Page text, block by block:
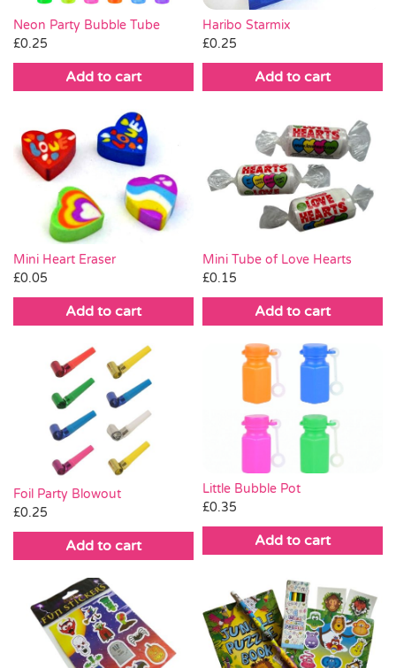
Halloween
SALE
Neon Party Bubble Tube
£0.25
Add to cart
Haribo Starmix
£0.25
Add to cart
Mini Heart Eraser
£0.05
Add to cart
Mini Tube of Love Hearts
£0.15
Add to cart
Foil Party Blowout
£0.25
Add to cart
Little Bubble Pot
£0.35
Add to cart